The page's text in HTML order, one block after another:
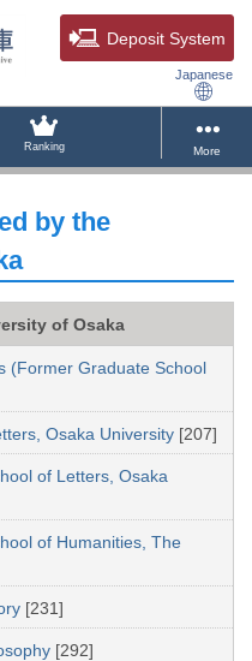
Deposit System
Japanese
Ranking More
by the
of Osaka
(Former Graduate School
Osaka University [207]
of Letters, Osaka
of Humanities, The
[231]
[292]